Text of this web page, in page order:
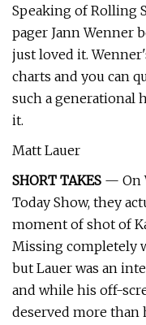
Speaking of Rolling
pager Jann Wenner
just loved it.
charts and you can
such a generational
it.
Matt Lauer
SHORT TAKES — On
Today Show, they
moment of shot of
Missing completely
but Lauer was an
and while his off-
deserved more than